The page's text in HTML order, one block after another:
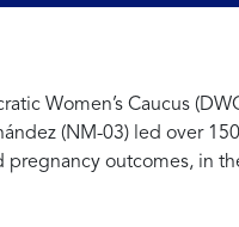
Women’s Caucus
(NM-03) led over
outcomes, in